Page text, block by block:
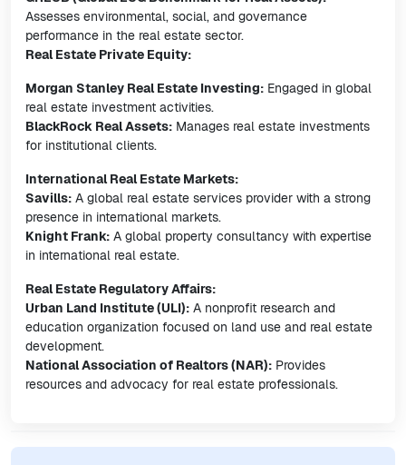
Assesses environmental, social, and governance
performance in the real estate sector.
Real Estate Private Equity:
Morgan Stanley Real Estate Investing: Engaged in global
real estate investment activities.
BlackRock Real Assets: Manages real estate investments
for institutional clients.
International Real Estate Markets:
Savills: A global real estate services provider with a strong
presence in international markets.
Knight Frank: A global property consultancy with expertise
in international real estate.
Real Estate Regulatory Affairs:
Urban Land Institute (ULI): A nonprofit research and
education organization focused on land use and real estate
development.
National Association of Realtors (NAR): Provides
resources and advocacy for real estate professionals.